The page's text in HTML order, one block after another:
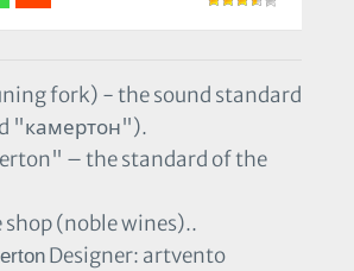
fork) - the sound standard
"камертон").
– the standard of the
shop (noble wines)..
Designer: artvento